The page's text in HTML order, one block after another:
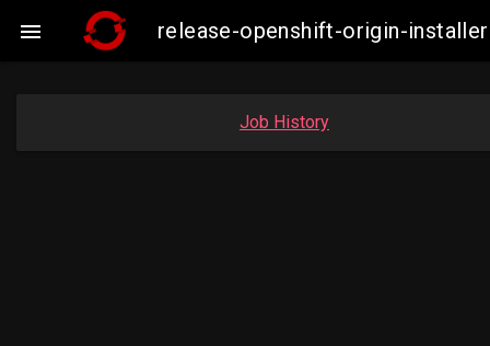
 release-openshift-origin-
Job History